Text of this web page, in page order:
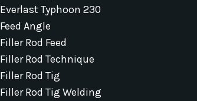
Everlast Typhoon 230
Feed Angle
Filler Rod Feed
Filler Rod Technique
Filler Rod Tig
Filler Rod Tig Welding